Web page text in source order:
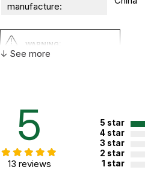
manufacture:
WARNING:
CHOKING HAZARD - small parts
Not for children 3 years or under
↓ See more
5
13 reviews
5 star
4 star
3 star
2 star
1 star